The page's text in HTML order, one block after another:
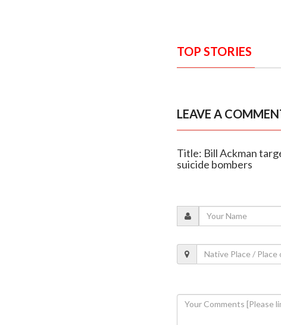
TOP STORIES
LEAVE A
Title: Bill Ackman
suicide bombers